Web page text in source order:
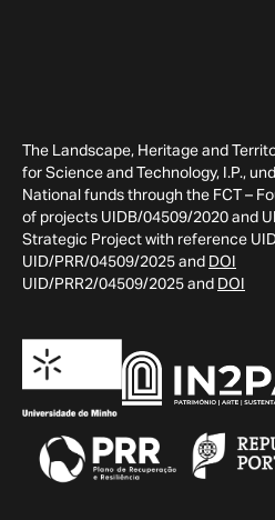
The Landscape, Heritage and
for Science and Technology, I.P.,
National funds through the FCT –
of projects UIDB/04509/2020 and
Strategic Project with reference
UID/PRR/04509/2025 and DOI
UID/PRR2/04509/2025 and DOI